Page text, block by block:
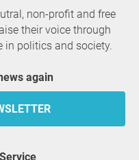
non-profit and free
their voice through
in politics and society.
again
service